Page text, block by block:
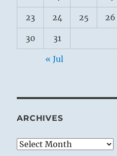
23 24 25 26
30 31
« Jul
ARCHIVES
Archives